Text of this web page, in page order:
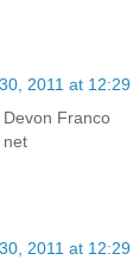
2011 at 12:29
Franco
net
2011 at 12:29